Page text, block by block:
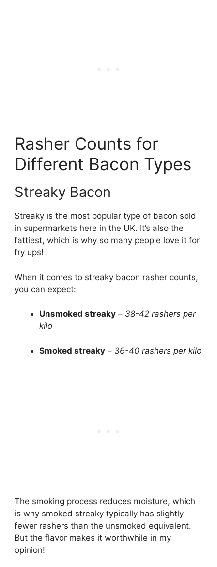
Rasher Counts for
Different Bacon Types
Streaky Bacon
Streaky is the most popular type of bacon sold
in supermarkets here in the UK. It’s also the
fattiest, which is why so many people love it for
fry ups!
When it comes to streaky bacon rasher counts,
you can expect:
Unsmoked streaky – 38-42 rashers per
kilo
Smoked streaky – 36-40 rashers per kilo
The smoking process reduces moisture, which
is why smoked streaky typically has slightly
fewer rashers than the unsmoked equivalent.
But the flavor makes it worthwhile in my
opinion!